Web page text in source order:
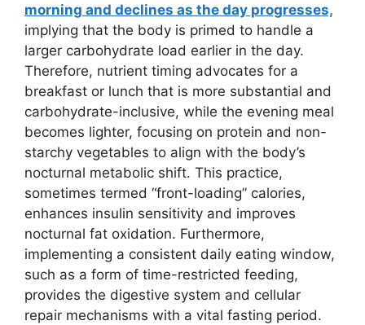
morning and declines as the day progresses,
implying that the body is primed to handle a
larger carbohydrate load earlier in the day.
Therefore, nutrient timing advocates for a
breakfast or lunch that is more substantial and
carbohydrate-inclusive, while the evening meal
becomes lighter, focusing on protein and non-
starchy vegetables to align with the body’s
nocturnal metabolic shift. This practice,
sometimes termed “front-loading” calories,
enhances insulin sensitivity and improves
nocturnal fat oxidation. Furthermore,
implementing a consistent daily eating window,
such as a form of time-restricted feeding,
provides the digestive system and cellular
repair mechanisms with a vital fasting period.